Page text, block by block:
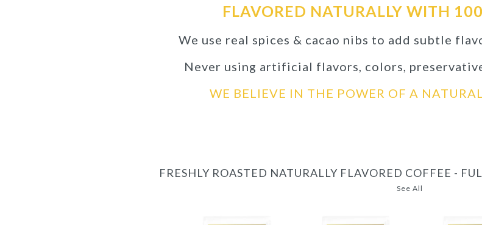
FLAVORED NATURALLY WITH
We use real spices & cacao nibs to add subtle
Never using artificial flavors, colors,
WE BELIEVE IN THE POWER OF A
FRESHLY ROASTED NATURALLY FLAVORED COFFEE -
See All